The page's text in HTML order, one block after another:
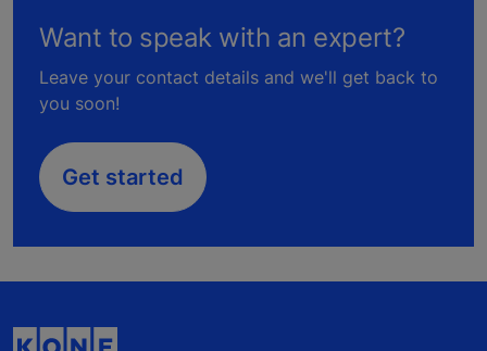
Want to speak with an expert?
Leave your contact details and we'll get back to
you soon!
Get started